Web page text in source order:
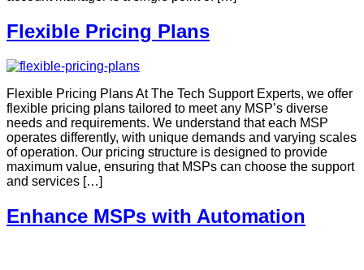
Flexible Pricing Plans
Flexible Pricing Plans At The Tech Support Experts, we offer
flexible pricing plans tailored to meet any MSP’s diverse
needs and requirements. We understand that each MSP
operates differently, with unique demands and varying scales
of operation. Our pricing structure is designed to provide
maximum value, ensuring that MSPs can choose the support
and services […]
Enhance MSPs with Automation